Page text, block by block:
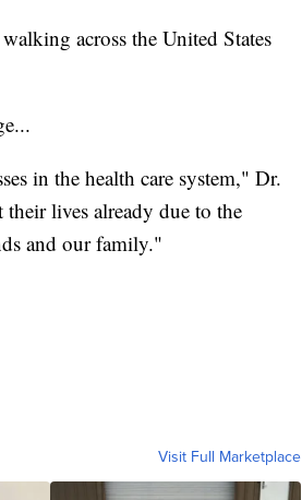
across the United States
in the health care system," Dr.
lives already due to the
and our family."
Visit Full Marketplace